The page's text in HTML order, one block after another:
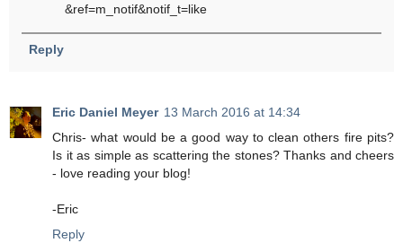
&ref=m_notif&notif_t=like
Reply
Eric Daniel Meyer 13 March 2016 at 14:34
Chris- what would be a good way to clean others fire pits?
Is it as simple as scattering the stones? Thanks and cheers
- love reading your blog!
-Eric
Reply